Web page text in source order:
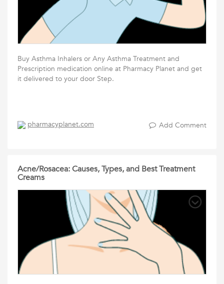
Buy Asthma Inhalers or Any Asthma Treatment and
Prescription medication online at Pharmacy Planet and get
it delivered to your door Step.
pharmacyplanet.com Add Comment
Acne/Rosacea: Causes, Types, and Best Treatment
Creams